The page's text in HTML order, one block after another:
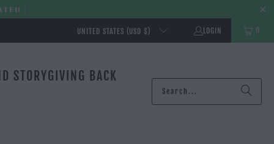
|
UNITED STATES (USD $) LOGIN 0
STORYGIVING BACK